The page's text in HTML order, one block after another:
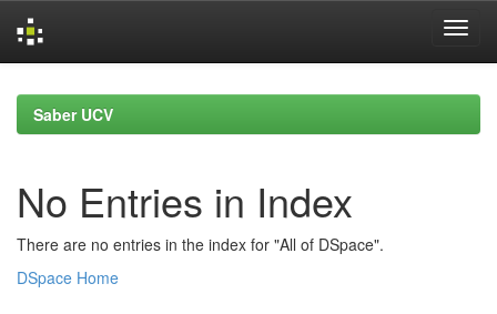
navigationSaber UCV
No Entries in Index
There are no entries in the index for "All of DSpace".
DSpace Home